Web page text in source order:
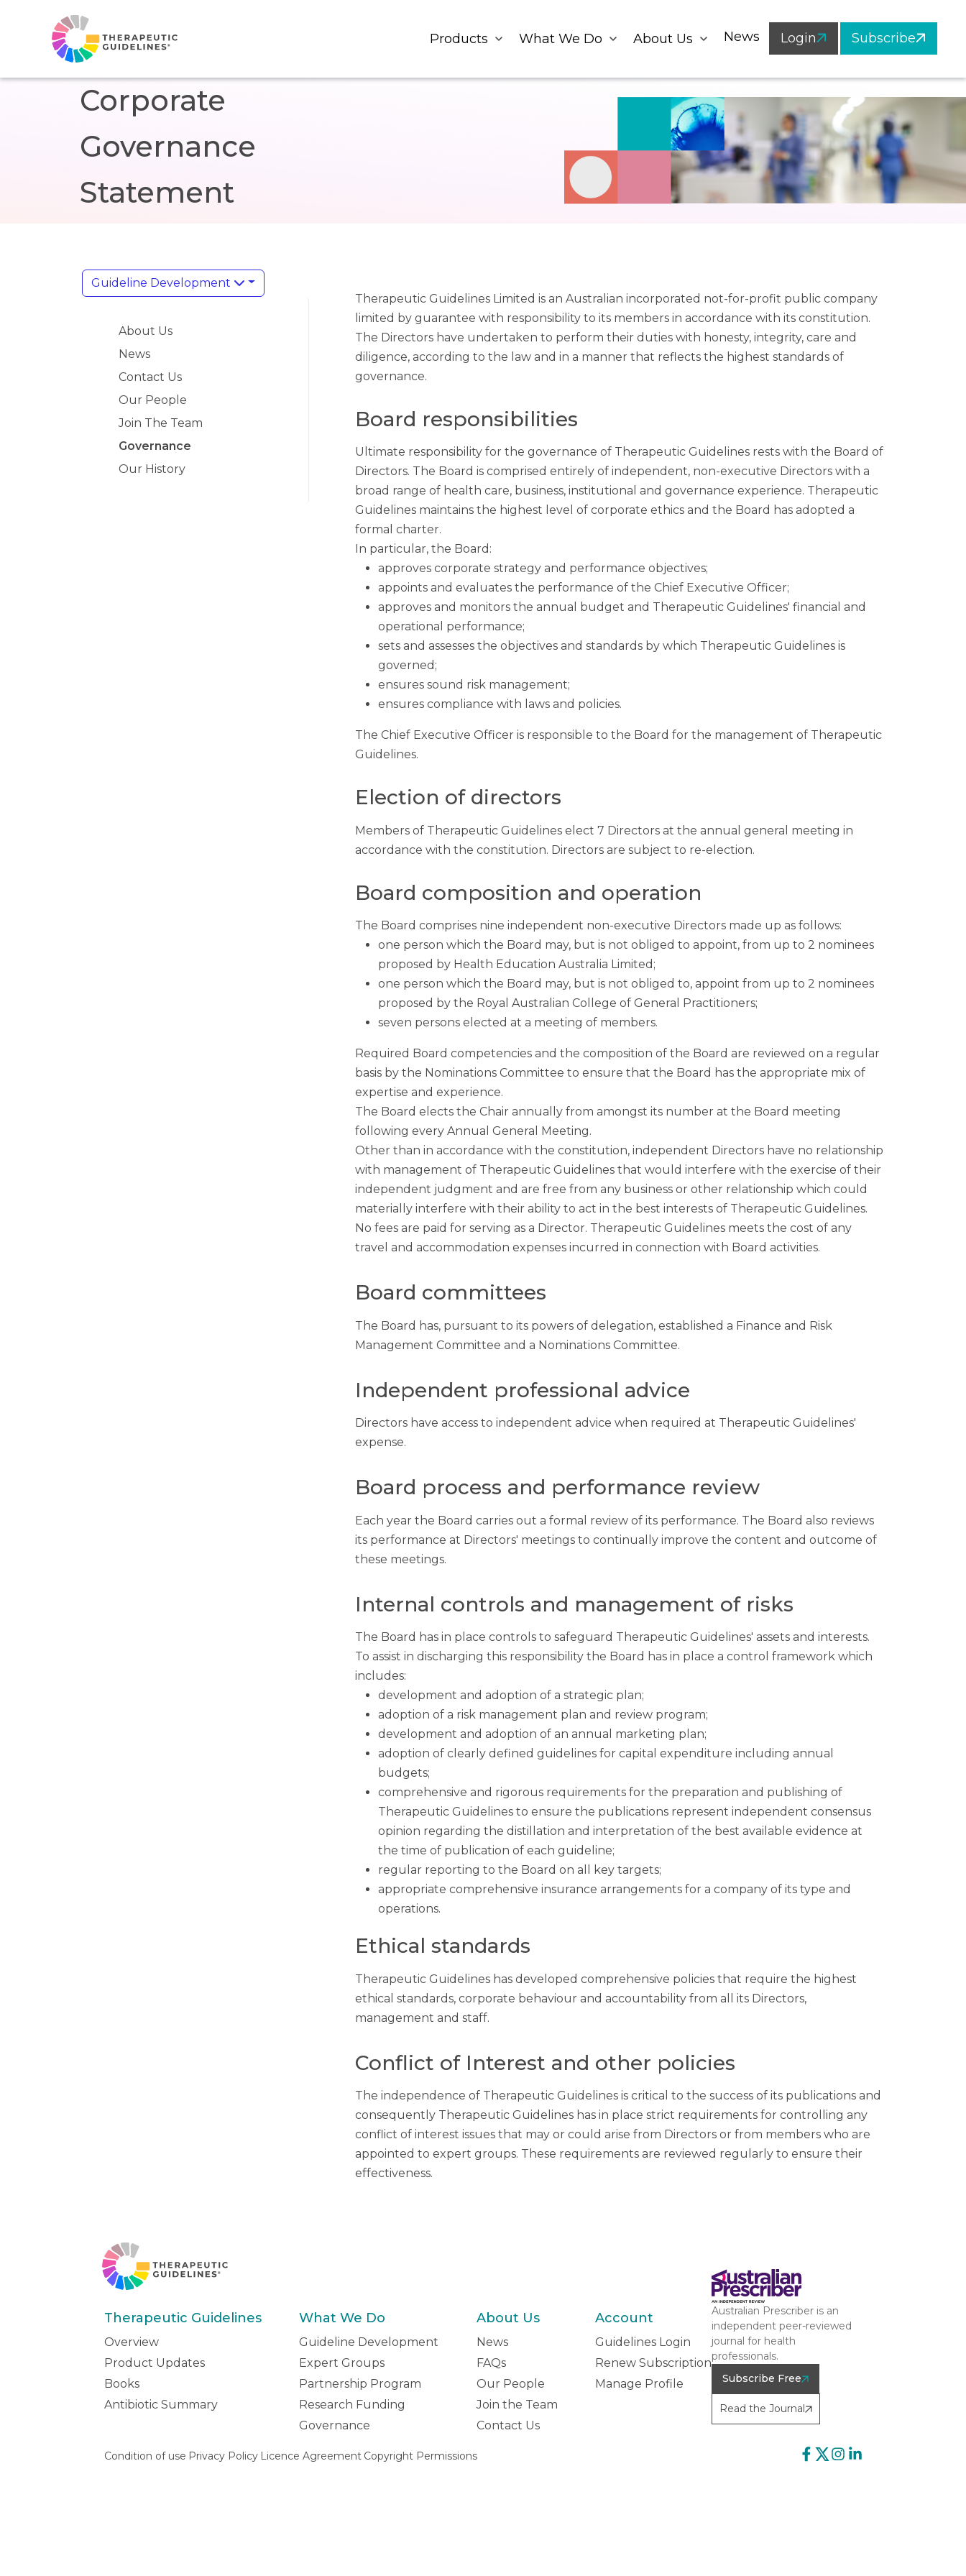
Products What We Do About Us News Login Subscribe
Corporate
Governance
Statement
Guideline Development
About Us
News
Contact Us
Our People
Join The Team
Governance
Our History
Therapeutic Guidelines Limited is an Australian incorporated not-for-profit public company
limited by guarantee with responsibility to its members in accordance with its constitution.
The Directors have undertaken to perform their duties with honesty, integrity, care and
diligence, according to the law and in a manner that reflects the highest standards of
governance.
Board responsibilities
Ultimate responsibility for the governance of Therapeutic Guidelines rests with the Board of
Directors. The Board is comprised entirely of independent, non-executive Directors with a
broad range of health care, business, institutional and governance experience. Therapeutic
Guidelines maintains the highest level of corporate ethics and the Board has adopted a
formal charter.
In particular, the Board:
approves corporate strategy and performance objectives;
appoints and evaluates the performance of the Chief Executive Officer;
approves and monitors the annual budget and Therapeutic Guidelines' financial and
operational performance;
sets and assesses the objectives and standards by which Therapeutic Guidelines is
governed;
ensures sound risk management;
ensures compliance with laws and policies.
The Chief Executive Officer is responsible to the Board for the management of Therapeutic
Guidelines.
Election of directors
Members of Therapeutic Guidelines elect 7 Directors at the annual general meeting in
accordance with the constitution. Directors are subject to re-election.
Board composition and operation
The Board comprises nine independent non-executive Directors made up as follows:
one person which the Board may, but is not obliged to appoint, from up to 2 nominees
proposed by Health Education Australia Limited;
one person which the Board may, but is not obliged to, appoint from up to 2 nominees
proposed by the Royal Australian College of General Practitioners;
seven persons elected at a meeting of members.
Required Board competencies and the composition of the Board are reviewed on a regular
basis by the Nominations Committee to ensure that the Board has the appropriate mix of
expertise and experience.
The Board elects the Chair annually from amongst its number at the Board meeting
following every Annual General Meeting.
Other than in accordance with the constitution, independent Directors have no relationship
with management of Therapeutic Guidelines that would interfere with the exercise of their
independent judgment and are free from any business or other relationship which could
materially interfere with their ability to act in the best interests of Therapeutic Guidelines.
No fees are paid for serving as a Director. Therapeutic Guidelines meets the cost of any
travel and accommodation expenses incurred in connection with Board activities.
Board committees
The Board has, pursuant to its powers of delegation, established a Finance and Risk
Management Committee and a Nominations Committee.
Independent professional advice
Directors have access to independent advice when required at Therapeutic Guidelines'
expense.
Board process and performance review
Each year the Board carries out a formal review of its performance. The Board also reviews
its performance at Directors' meetings to continually improve the content and outcome of
these meetings.
Internal controls and management of risks
The Board has in place controls to safeguard Therapeutic Guidelines' assets and interests.
To assist in discharging this responsibility the Board has in place a control framework which
includes:
development and adoption of a strategic plan;
adoption of a risk management plan and review program;
development and adoption of an annual marketing plan;
adoption of clearly defined guidelines for capital expenditure including annual
budgets;
comprehensive and rigorous requirements for the preparation and publishing of
Therapeutic Guidelines to ensure the publications represent independent consensus
opinion regarding the distillation and interpretation of the best available evidence at
the time of publication of each guideline;
regular reporting to the Board on all key targets;
appropriate comprehensive insurance arrangements for a company of its type and
operations.
Ethical standards
Therapeutic Guidelines has developed comprehensive policies that require the highest
ethical standards, corporate behaviour and accountability from all its Directors,
management and staff.
Conflict of Interest and other policies
The independence of Therapeutic Guidelines is critical to the success of its publications and
consequently Therapeutic Guidelines has in place strict requirements for controlling any
conflict of interest issues that may or could arise from Directors or from members who are
appointed to expert groups. These requirements are reviewed regularly to ensure their
effectiveness.
Therapeutic Guidelines
Overview
Product Updates
Books
Antibiotic Summary
What We Do
Guideline Development
Expert Groups
Partnership Program
Research Funding
Governance
About Us
News
FAQs
Our People
Join the Team
Contact Us
Account
Guidelines Login
Renew Subscription
Manage Profile
Australian Prescriber is an
independent peer-reviewed
journal for health
professionals.
Subscribe Free
Read the Journal
Condition of use Privacy Policy Licence Agreement Copyright Permissions